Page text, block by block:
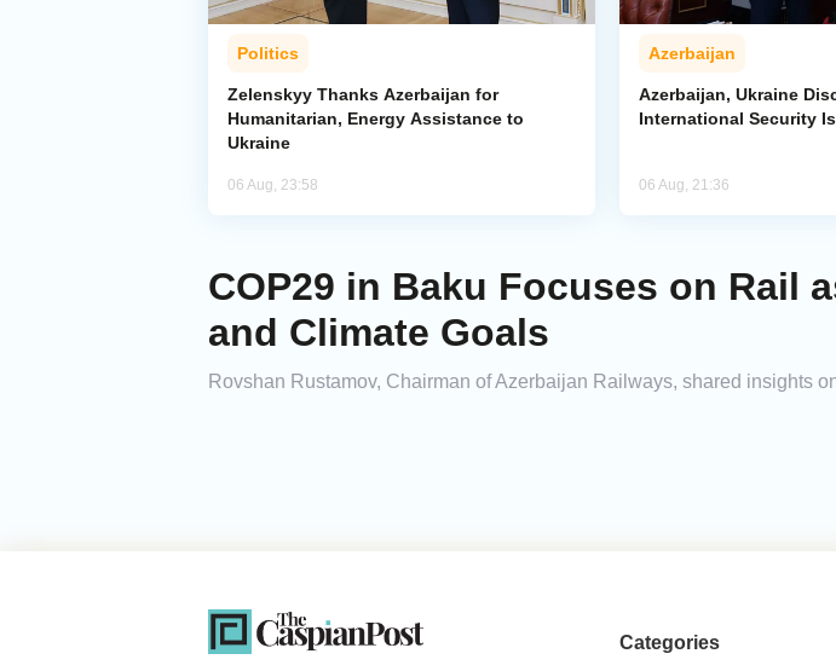
Politics
Zelenskyy Thanks Azerbaijan for
Humanitarian, Energy Assistance to
Ukraine
06 Aug, 23:58
Azerbaijan
Azerbaijan, Ukraine
International Security
06 Aug, 21:36
COP29 in Baku Focuses on Rail
and Climate Goals
Rovshan Rustamov, Chairman of Azerbaijan Railways, shared insights
Categories